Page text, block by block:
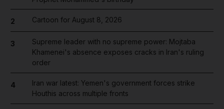
2 Cartoon for August 8, 2026
3
Supreme leader with no supreme power: Mojtaba
Khamenei's absence exposes cracks in Iran's ruling
order
4
Iran war latest: Yemen's government forces strike
Houthis across multiple fronts